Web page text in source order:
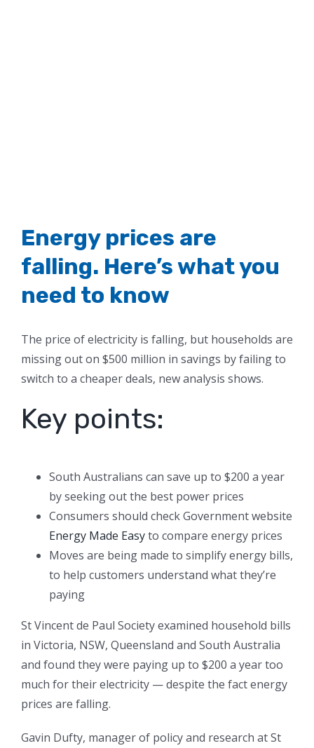
Energy prices are
falling. Here’s what you
need to know
The price of electricity is falling, but households are
missing out on $500 million in savings by failing to
switch to a cheaper deals, new analysis shows.
Key points:
South Australians can save up to $200 a year
by seeking out the best power prices
Consumers should check Government website
Energy Made Easyto compare energy prices
Moves are being made to simplify energy bills,
to help customers understand what they’re
paying
St Vincent de Paul Society examined household bills
in Victoria, NSW, Queensland and South Australia
and found they were paying up to $200 a year too
much for their electricity — despite the fact energy
prices are falling.
Gavin Dufty, manager of policy and research at St